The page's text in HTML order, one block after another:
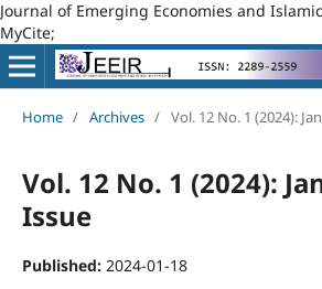
Journal of Emerging Economies and Islamic
MyCite;
Home / Archives / Vol. 12 No. 1 (2024):
Vol. 12 No. 1 (2024):
Issue
Published: 2024-01-18